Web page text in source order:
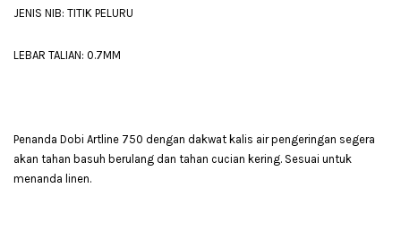
JENIS NIB: TITIK PELURU
LEBAR TALIAN: 0.7MM
Penanda Dobi Artline 750 dengan dakwat kalis air pengeringan segera
akan tahan basuh berulang dan tahan cucian kering. Sesuai untuk
menanda linen.